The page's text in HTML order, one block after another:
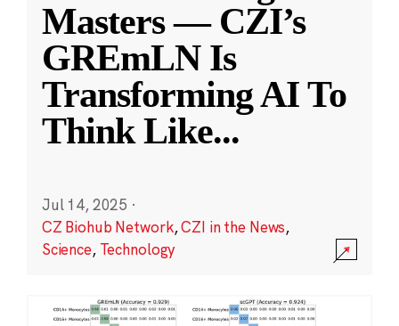
Masters — CZI’s
GREmLN Is
Transforming AI To
Think Like...
Jul 14, 2025 ·
CZ Biohub Network,CZI in the News,
Science, Technology